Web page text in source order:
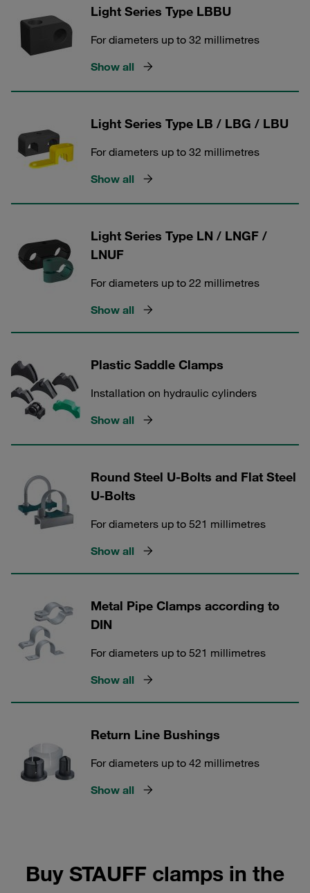
Light Series Type LBBU
For diameters up to 32 millimetres
Show all
Light Series Type LB / LBG / LBU
For diameters up to 32 millimetres
Show all
Light Series Type LN / LNGF /
LNUF
For diameters up to 22 millimetres
Show all
Plastic Saddle Clamps
Installation on hydraulic cylinders
Show all
Round Steel U-Bolts and Flat Steel
U-Bolts
For diameters up to 521 millimetres
Show all
Metal Pipe Clamps according to
DIN
For diameters up to 521 millimetres
Show all
Return Line Bushings
For diameters up to 42 millimetres
Show all
Buy STAUFF clamps in the